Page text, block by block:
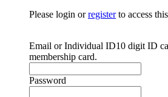
Please login orregisterto access
Email or Individual ID10 digit ID
membership card.
Password